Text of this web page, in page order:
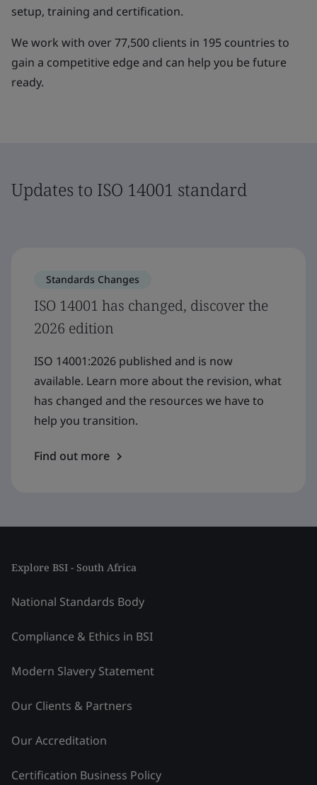
setup, training and certification.
We work with over 77,500 clients in 195 countries to
gain a competitive edge and can help you be future
ready.
Updates to ISO 14001 standard
Standards Changes
ISO 14001 has changed, discover the
2026 edition
ISO 14001:2026 published and is now
available. Learn more about the revision, what
has changed and the resources we have to
help you transition.
Find out more
Explore BSI - South Africa
National Standards Body
Compliance & Ethics in BSI
Modern Slavery Statement
Our Clients & Partners
Our Accreditation
Certification Business Policy